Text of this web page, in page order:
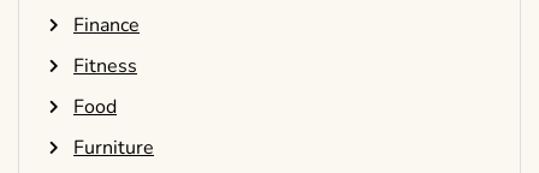
Finance
Fitness
Food
Furniture